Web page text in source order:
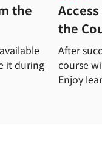
the
it during
the
After
course
Enjoy